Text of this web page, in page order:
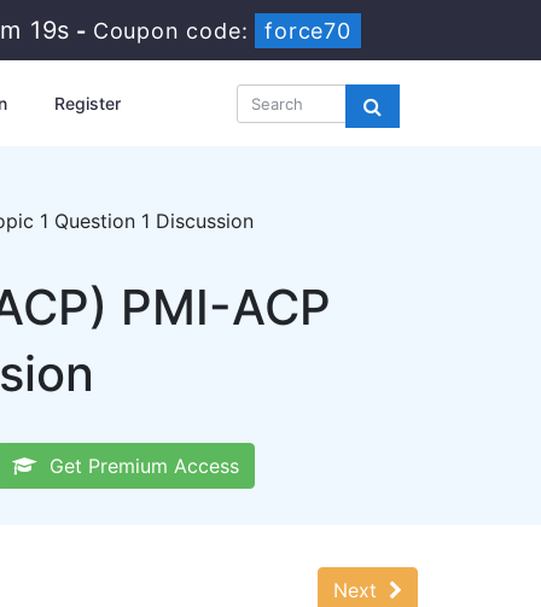
18s - Coupon code: force70
Register
1 Question 1 Discussion
PMI-ACP
Get Premium Access
Next